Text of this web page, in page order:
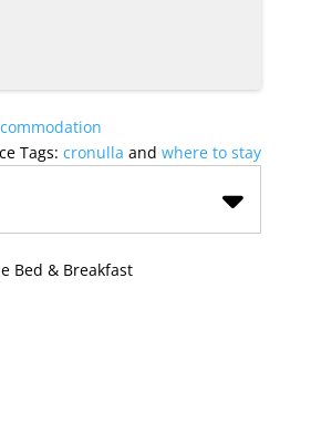
Tags:cronulla andwhere to stay
Bed & Breakfast